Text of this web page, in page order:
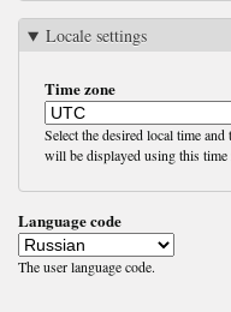
Locale settings
Time zone
Select the desired local time
will be displayed using this time
Language code
The user language code.